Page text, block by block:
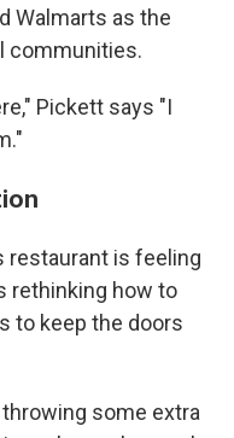
Walmarts as the
communities.
Pickett says "I
restaurant is feeling
rethinking how to
to keep the doors
some extra